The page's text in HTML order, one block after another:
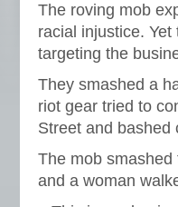
The roving mob
racial injustice.
targeting the
They smashed a
riot gear tried to
Street and bashed
The mob
and a woman